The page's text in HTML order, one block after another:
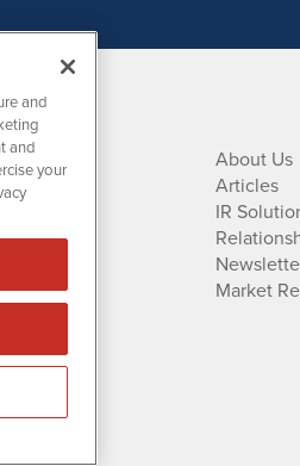
About Us
Articles
IR
Market
and
and
your